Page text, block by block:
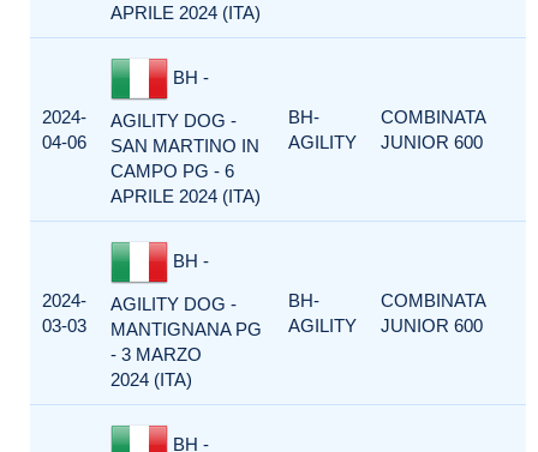
APRILE 2024 (ITA)
2024-
04-06
BH -
AGILITY DOG -
SAN MARTINO IN
CAMPO PG - 6
APRILE 2024 (ITA)
BH-
AGILITY
COMBINATA
JUNIOR 600
2024-
03-03
BH -
AGILITY DOG -
MANTIGNANA PG
- 3 MARZO
2024 (ITA)
BH-
AGILITY
COMBINATA
JUNIOR 600
BH -